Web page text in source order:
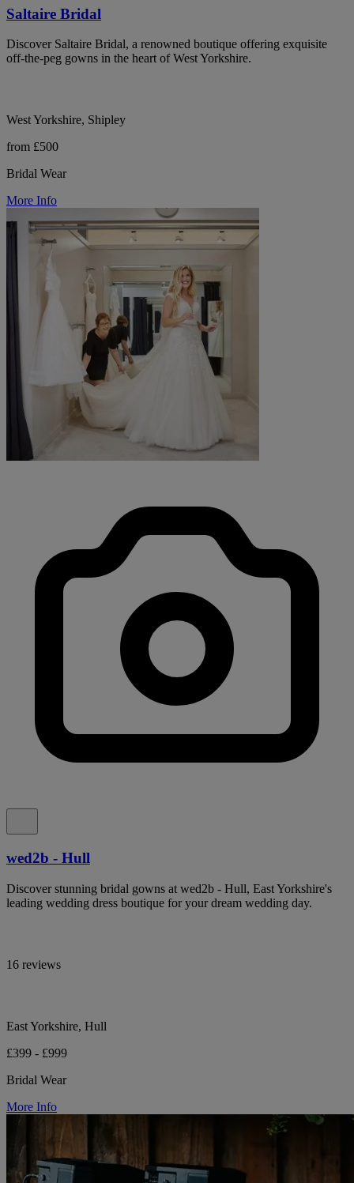
Saltaire Bridal
Discover Saltaire Bridal, a renowned boutique offering exquisite
off-the-peg gowns in the heart of West Yorkshire.
West Yorkshire, Shipley
from £500
Bridal Wear
More Info
wed2b - Hull
Discover stunning bridal gowns at wed2b - Hull, East Yorkshire's
leading wedding dress boutique for your dream wedding day.
16 reviews
East Yorkshire, Hull
£399 - £999
Bridal Wear
More Info